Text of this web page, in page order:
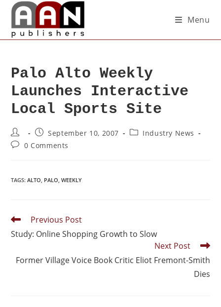
Menu
Palo Alto Weekly
Launches Interactive
Local Sports Site
September 10, 2007
Industry News
0 Comments
TAGS:ALTO, PALO, WEEKLY
Previous Post
Study: Online Shopping Growth to Slow
Next Post
Former Village Voice Book Critic Eliot Fremont-Smith
Dies